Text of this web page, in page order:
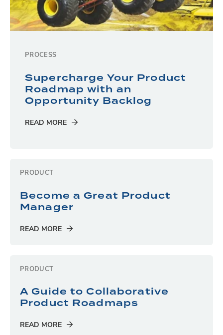
PROCESS
Supercharge Your Product
Roadmap with an
Opportunity Backlog
READ MORE
PRODUCT
Become a Great Product
Manager
READ MORE
PRODUCT
A Guide to Collaborative
Product Roadmaps
READ MORE